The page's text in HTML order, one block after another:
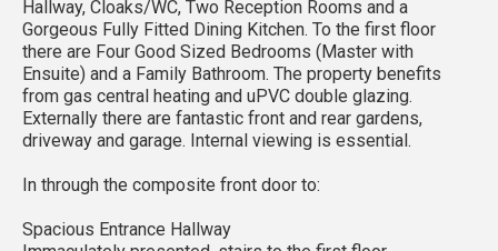
Hallway, Cloaks/WC, Two Reception Rooms and a
Gorgeous Fully Fitted Dining Kitchen. To the first floor
there are Four Good Sized Bedrooms (Master with
Ensuite) and a Family Bathroom. The property benefits
from gas central heating and uPVC double glazing.
Externally there are fantastic front and rear gardens,
driveway and garage. Internal viewing is essential.
In through the composite front door to:
Spacious Entrance Hallway